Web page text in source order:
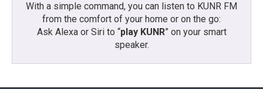
With a simple command, you can listen to KUNR FM
from the comfort of your home or on the go:
Ask Alexa or Siri to “play KUNR” on your smart
speaker.